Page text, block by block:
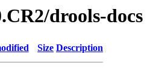
drools-docs
Size Description